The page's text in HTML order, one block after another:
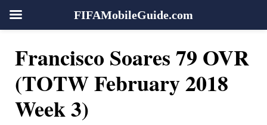
navigation
content
sidebar
Francisco Soares 79 OVR
(TOTW February 2018
Week 3)
Reader
Interactions
FIFAMobileGuide.com